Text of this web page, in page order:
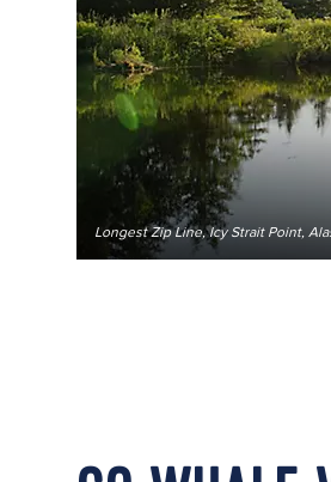
Longest Zip Line, Icy Strait Point,